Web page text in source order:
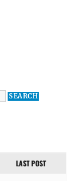
LAST POST